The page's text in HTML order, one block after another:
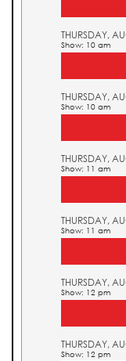
THURSDAY,
Show: 10 am
THURSDAY,
Show: 10 am
THURSDAY,
Show: 11 am
THURSDAY,
Show: 11 am
THURSDAY,
Show: 12 pm
THURSDAY,
Show: 12 pm